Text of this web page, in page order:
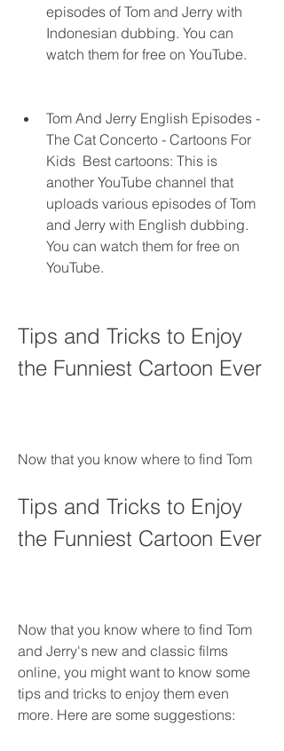
episodes of Tom and Jerry with
Indonesian dubbing. You can
watch them for free on YouTube.
Tom And Jerry English Episodes -
The Cat Concerto - Cartoons For
Kids  Best cartoons: This is
another YouTube channel that
uploads various episodes of Tom
and Jerry with English dubbing.
You can watch them for free on
YouTube.
Tips and Tricks to Enjoy
the Funniest Cartoon Ever
Now that you know where to find Tom
Tips and Tricks to Enjoy
the Funniest Cartoon Ever
Now that you know where to find Tom
and Jerry's new and classic films
online, you might want to know some
tips and tricks to enjoy them even
more. Here are some suggestions: